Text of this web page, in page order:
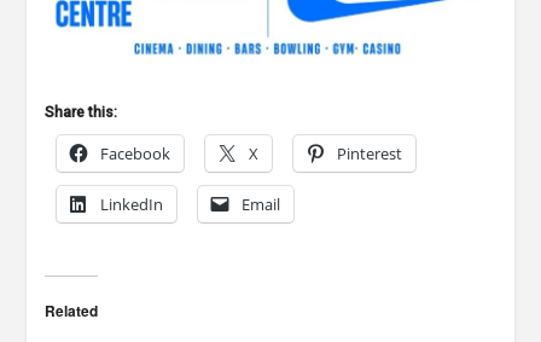
Share this:
Facebook X Pinterest
LinkedIn Email
Related